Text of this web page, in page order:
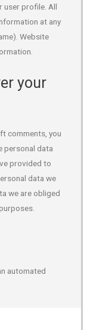
user profile. All
at any
Website
your
comments, you
personal data
provided to
data we
we are obliged
automated